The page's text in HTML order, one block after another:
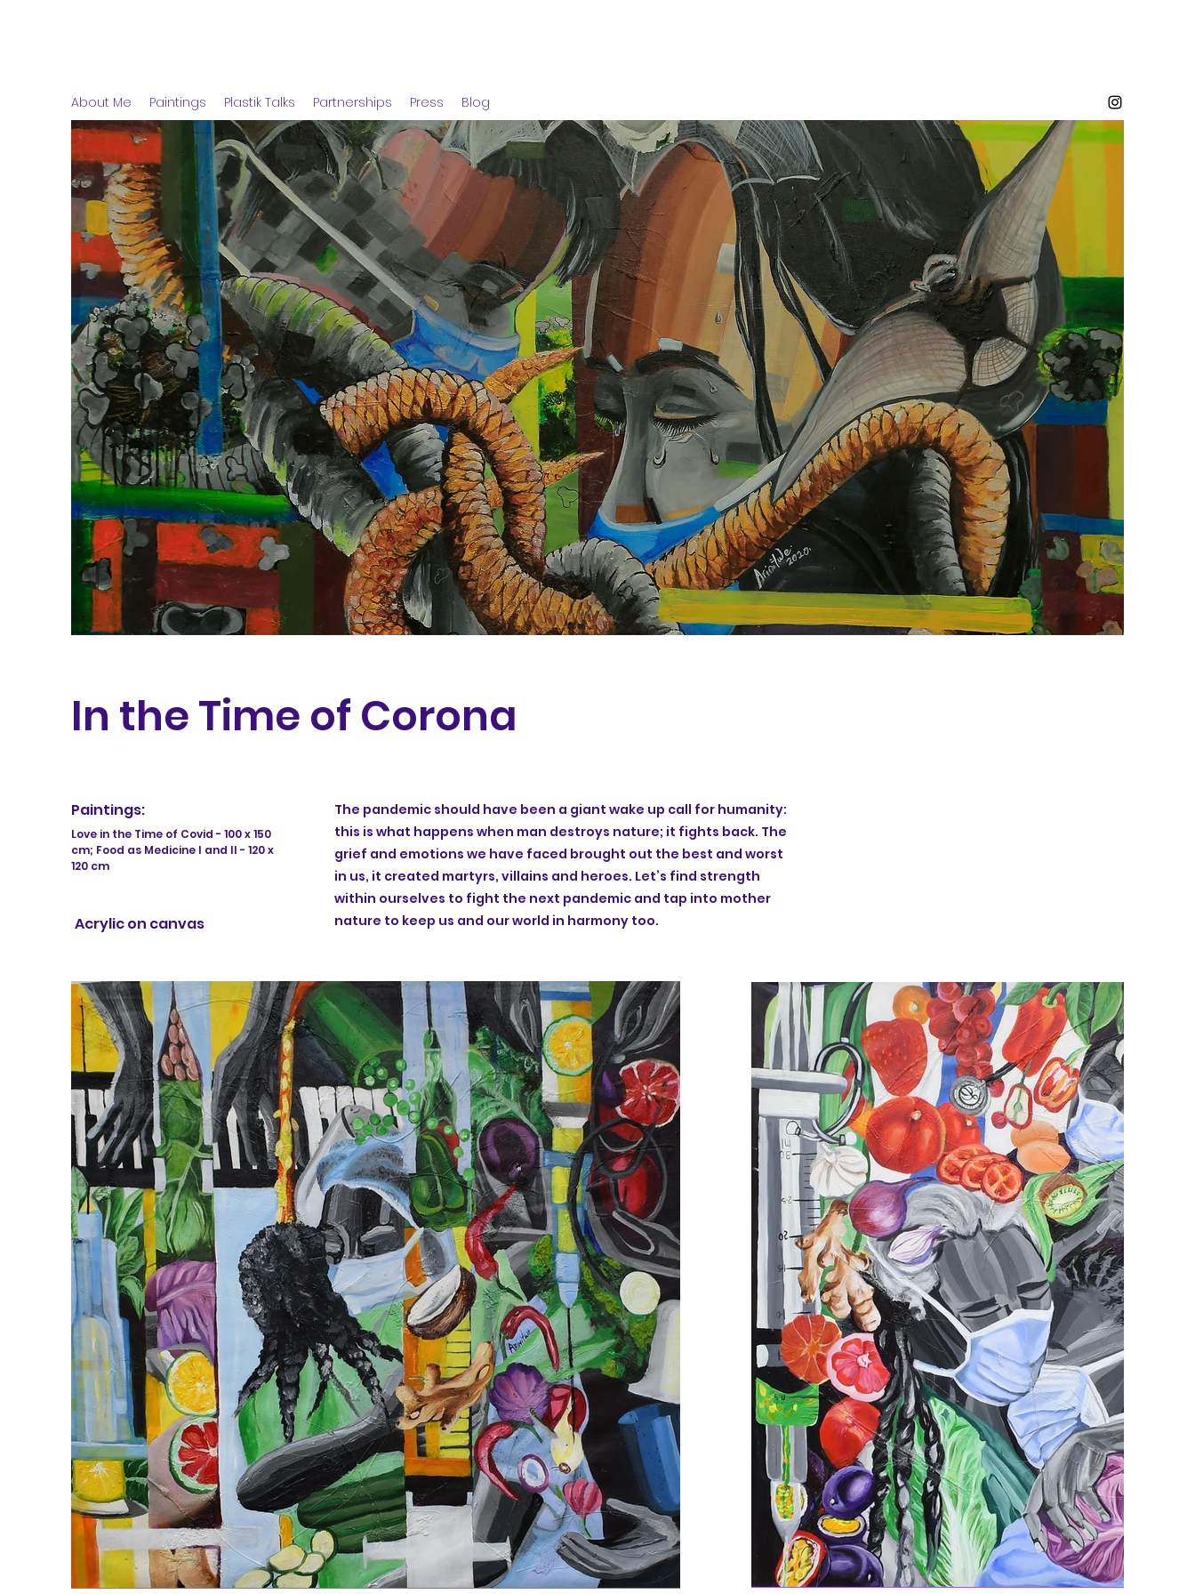
About Me Paintings Plastik Talks Partnerships Press Blog
In the Time of Corona
Paintings:
Love in the Time of Covid - 100 x 150
cm; Food as Medicine I and II - 120 x
120 cm
Acrylic on canvas
The pandemic should have been a giant wake up call for humanity:
this is what happens when man destroys nature; it fights back. The
grief and emotions we have faced brought out the best and worst
in us, it created martyrs, villains and heroes. Let’s find strength
within ourselves to fight the next pandemic and tap into mother
nature to keep us and our world in harmony too.